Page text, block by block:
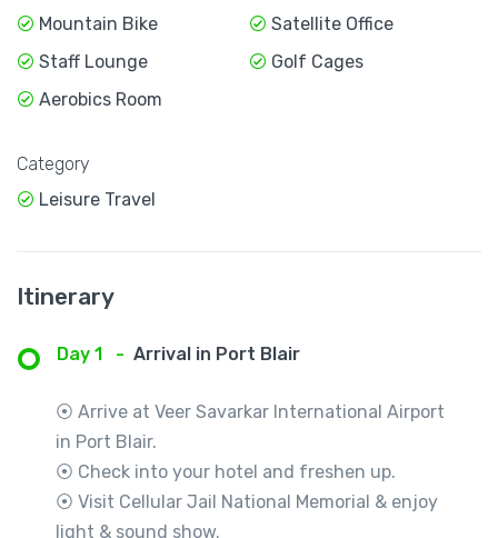
Mountain Bike
Satellite Office
Staff Lounge
Golf Cages
Aerobics Room
Category
Leisure Travel
Itinerary
Day 1 - Arrival in Port Blair
⦿ Arrive at Veer Savarkar International Airport
in Port Blair.
⦿ Check into your hotel and freshen up.
⦿ Visit Cellular Jail National Memorial & enjoy
light & sound show.